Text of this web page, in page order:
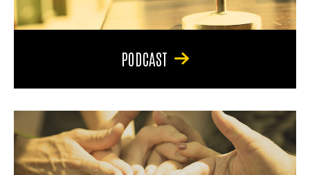
PODCAST